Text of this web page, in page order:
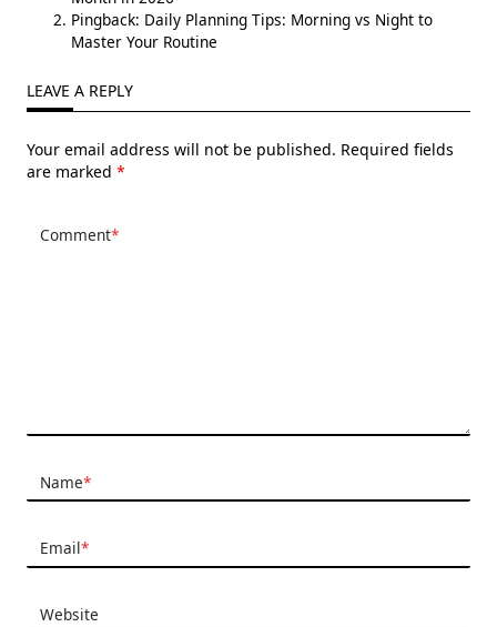
Pingback: Daily Planning Tips: Morning vs Night to
Master Your Routine
LEAVE A REPLY
Your email address will not be published. Required fields
are marked *
Comment*
Name*
Email*
Website